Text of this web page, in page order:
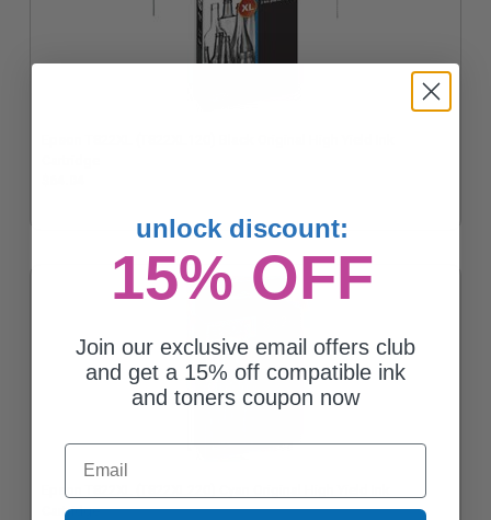
Epson T822XL (T822XL220) Cyan Original High Yield Ink
Cartridge
unlock discount:
15% OFF
Join our exclusive email offers club
and get a 15% off compatible ink
and toners coupon now
Email